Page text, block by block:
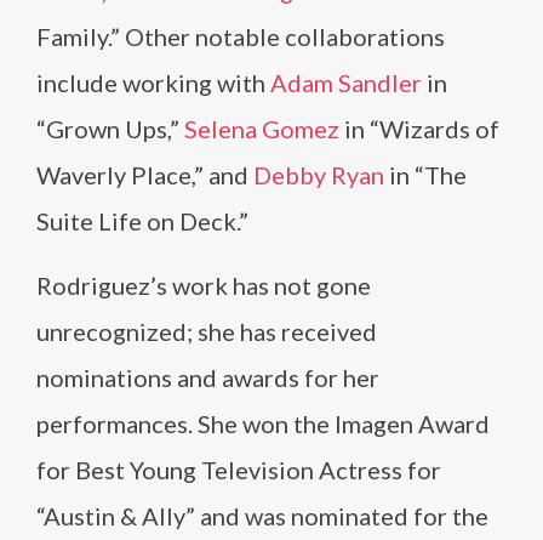
Family.” Other notable collaborations
include working with Adam Sandler in
“Grown Ups,” Selena Gomez in “Wizards of
Waverly Place,” and Debby Ryan in “The
Suite Life on Deck.”
Rodriguez’s work has not gone
unrecognized; she has received
nominations and awards for her
performances. She won the Imagen Award
for Best Young Television Actress for
“Austin & Ally” and was nominated for the